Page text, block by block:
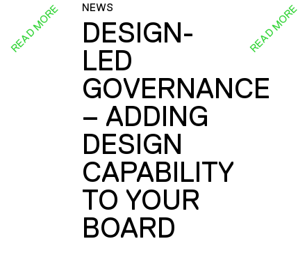
READ MORE NEWS
DESIGN-
LED
GOVERNANCE
– ADDING
DESIGN
CAPABILITY
TO YOUR
BOARD
READ MORE